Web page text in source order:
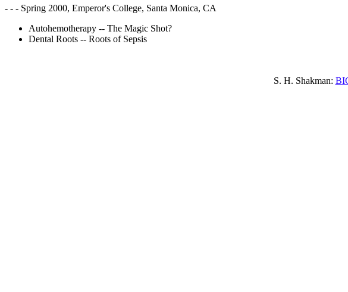
- - - Spring 2000, Emperor's College, Santa Monica, CA
Autohemotherapy -- The Magic Shot?
Dental Roots -- Roots of Sepsis
S. H. Shakman: